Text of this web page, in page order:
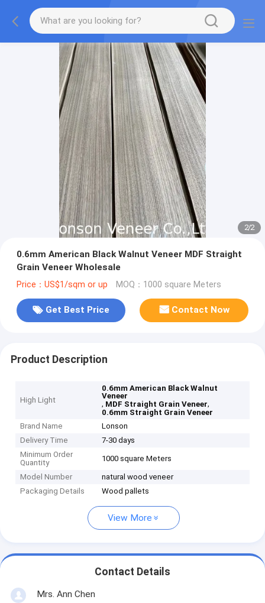
2/2
0.6mm American Black Walnut Veneer MDF Straight
Grain Veneer Wholesale
Price：US$1/sqm or up MOQ：1000 square Meters
Get Best Price Contact Now
Product Description
High Light
0.6mm American Black Walnut
Veneer
, MDF Straight Grain Veneer,
0.6mm Straight Grain Veneer
Brand Name
Lonson
Delivery Time
7-30 days
Minimum Order
Quantity
1000 square Meters
Model Number
natural wood veneer
Packaging Details
Wood pallets
View More
Contact Details
Mrs. Ann Chen